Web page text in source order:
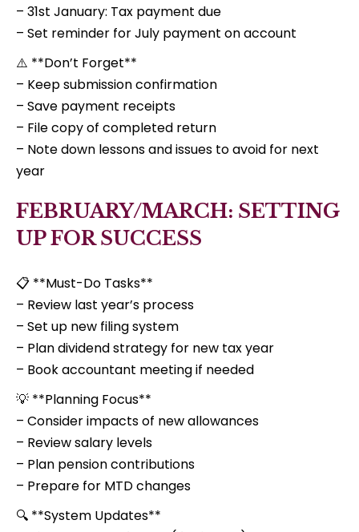
– 31st January: Tax payment due
– Set reminder for July payment on account
⚠️ **Don’t Forget**
– Keep submission confirmation
– Save payment receipts
– File copy of completed return
– Note down lessons and issues to avoid for next
year
FEBRUARY/MARCH: SETTING
UP FOR SUCCESS
📋 **Must-Do Tasks**
– Review last year’s process
– Set up new filing system
– Plan dividend strategy for new tax year
– Book accountant meeting if needed
💡 **Planning Focus**
– Consider impacts of new allowances
– Review salary levels
– Plan pension contributions
– Prepare for MTD changes
🔍 **System Updates**